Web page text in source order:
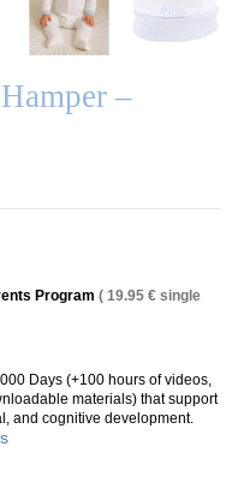
–
Program ( 19.95 € single
Days (+100 hours of videos,
materials) that support
and cognitive development.